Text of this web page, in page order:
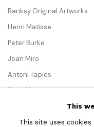
Banksy Original Artworks
Henri Matisse
Peter Burke
Joan Miro
Antoni Tapies
Keith Haring
Marc Quinn
This
This site uses